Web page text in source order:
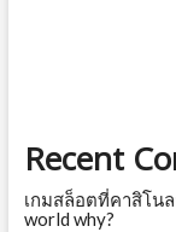
Recent
เกมสล็อตที่คาสิโนล
world why?